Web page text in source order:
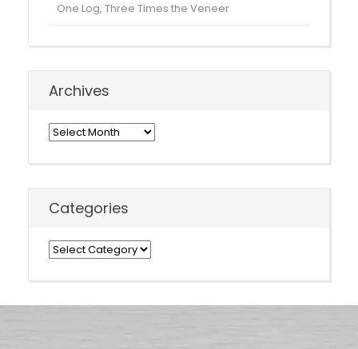
One Log, Three Times the Veneer
Archives
Archives
Categories
Categories